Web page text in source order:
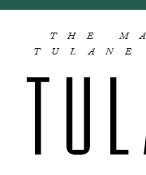
Skip to main content
THE